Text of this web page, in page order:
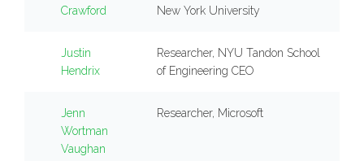
Crawford
New York University
Justin
Hendrix
Researcher, NYU Tandon School
of Engineering CEO
Jenn
Wortman
Vaughan
Researcher, Microsoft